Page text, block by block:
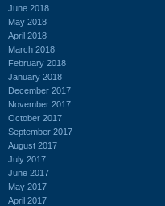
June 2018
May 2018
April 2018
March 2018
February 2018
January 2018
December 2017
November 2017
October 2017
September 2017
August 2017
July 2017
June 2017
May 2017
April 2017